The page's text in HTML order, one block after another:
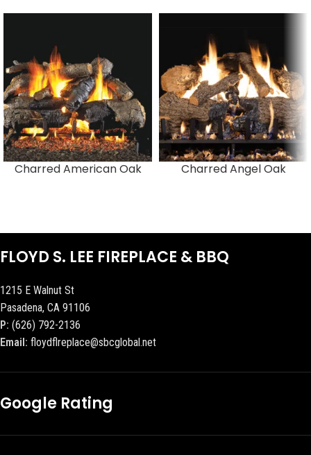
Charred American Oak Charred Angel Oak
FLOYD S. LEE FIREPLACE & BBQ
1215 E Walnut St
Pasadena, CA 91106
P: (626) 792-2136
Email: floydflreplace@sbcglobal.net
Google Rating